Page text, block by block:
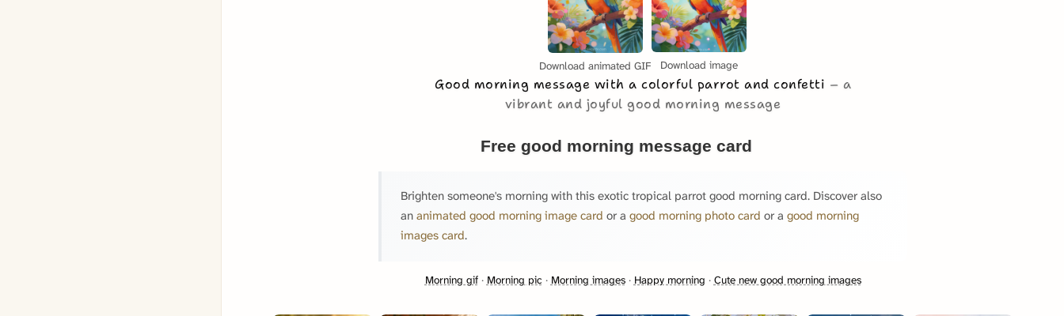
Download animated GIF Download image
Good morning message with a colorful parrot and confetti
a
vibrant and joyful good morning message
Free good morning message card
Brighten someone's morning with this exotic tropical parrot good morning card. Discover also
an animated good morning image card or a good morning photo card or a good morning
images card.
Morning gif· Morning pic · Morning images· Happy morning · Cute new good morning images